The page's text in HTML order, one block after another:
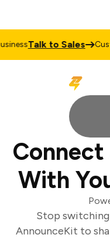
Talk to Sales
With
Stop
AnnounceKit to